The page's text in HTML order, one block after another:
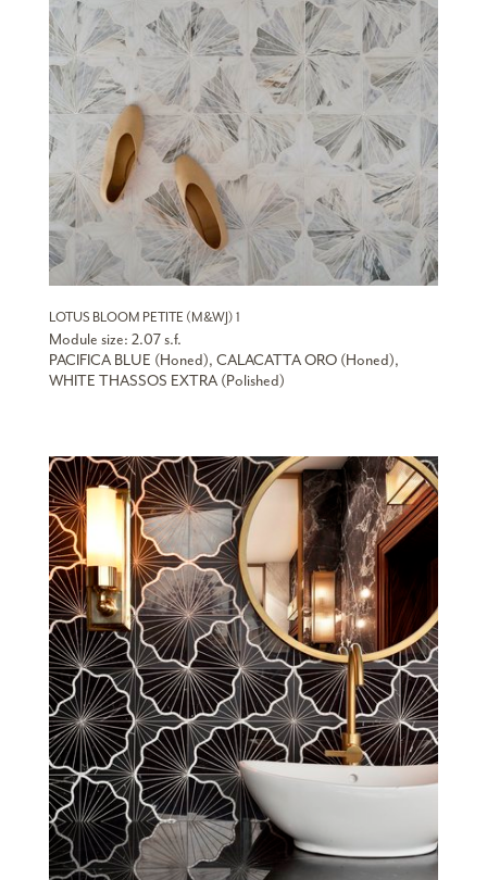
LOTUS BLOOM PETITE (M&WJ) 1
Module size: 2.07 s.f.
PACIFICA BLUE (Honed), CALACATTA ORO (Honed),
WHITE THASSOS EXTRA (Polished)